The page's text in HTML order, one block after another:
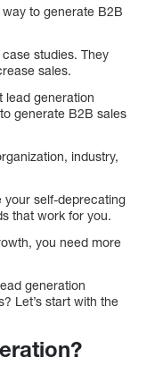
to generate B2B
studies. They
sales.
lead generation
generate B2B sales
industry,
your self-deprecating
that work for you.
you need more
generation
Let’s start with the